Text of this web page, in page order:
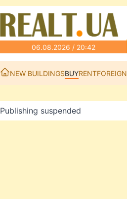
06.08.2026 / 20:42
NEW BUILDINGSBUYRENTFOREIGN
Publishing suspended